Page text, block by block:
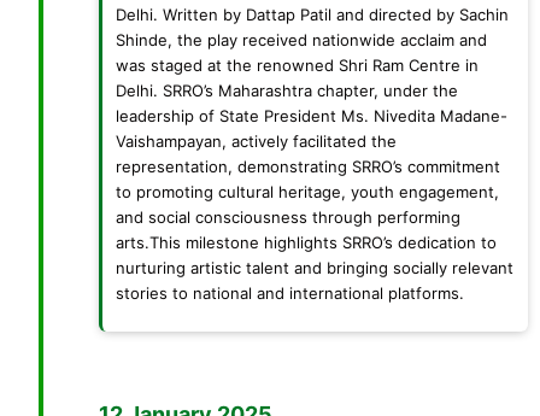
Delhi. Written by Dattap Patil and directed by Sachin
Shinde, the play received nationwide acclaim and
was staged at the renowned Shri Ram Centre in
Delhi. SRRO’s Maharashtra chapter, under the
leadership of State President Ms. Nivedita Madane-
Vaishampayan, actively facilitated the
representation, demonstrating SRRO’s commitment
to promoting cultural heritage, youth engagement,
and social consciousness through performing
arts.This milestone highlights SRRO’s dedication to
nurturing artistic talent and bringing socially relevant
stories to national and international platforms.